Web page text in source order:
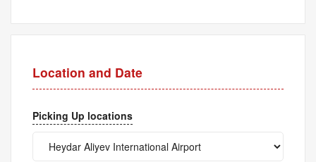
Location and Date
Picking Up locations